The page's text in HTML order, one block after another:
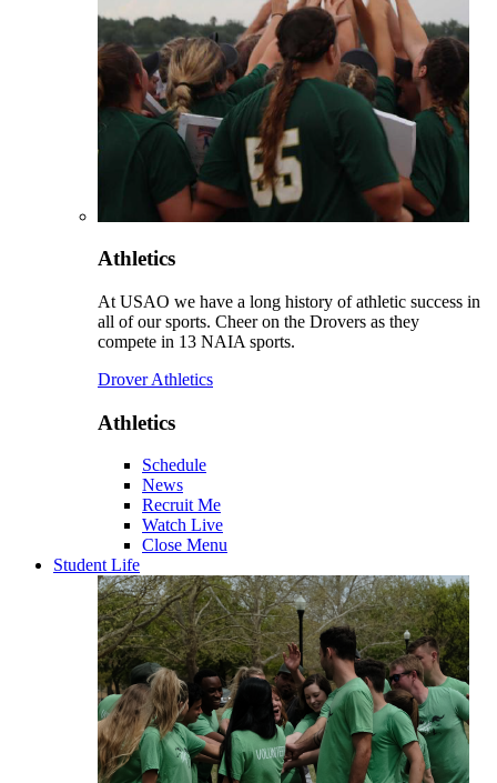
Athletics
At USAO we have a long history of athletic success in
all of our sports. Cheer on the Drovers as they
compete in 13 NAIA sports.
Drover Athletics
Athletics
Schedule
News
Recruit Me
Watch Live
Close Menu
Student Life